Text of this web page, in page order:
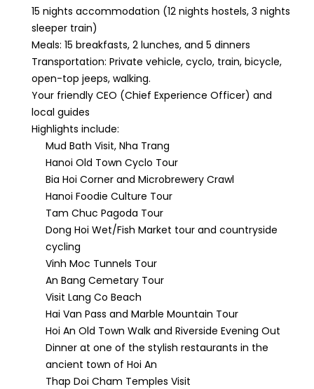
15 nights accommodation (12 nights hostels, 3 nights
sleeper train)
Meals: 15 breakfasts, 2 lunches, and 5 dinners
Transportation: Private vehicle, cyclo, train, bicycle,
open-top jeeps, walking.
Your friendly CEO (Chief Experience Officer) and
local guides
Highlights include:
Mud Bath Visit, Nha Trang
Hanoi Old Town Cyclo Tour
Bia Hoi Corner and Microbrewery Crawl
Hanoi Foodie Culture Tour
Tam Chuc Pagoda Tour
Dong Hoi Wet/Fish Market tour and countryside
cycling
Vinh Moc Tunnels Tour
An Bang Cemetary Tour
Visit Lang Co Beach
Hai Van Pass and Marble Mountain Tour
Hoi An Old Town Walk and Riverside Evening Out
Dinner at one of the stylish restaurants in the
ancient town of Hoi An
Thap Doi Cham Temples Visit